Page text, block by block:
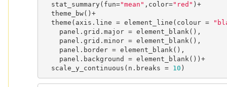
  stat_summary(fun=
"mean" ,color="red" )+
  theme(axis.line = element_line(colour =
  scale_y_continuous(n.breaks =
10 )